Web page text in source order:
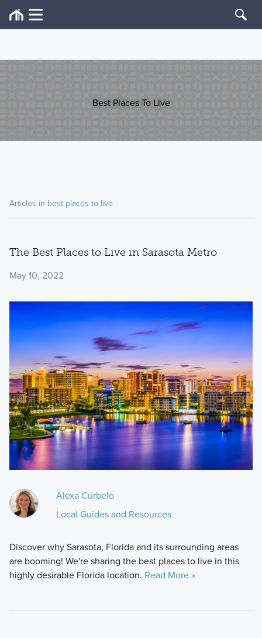
Best Places To Live
Articles in best places to live
The Best Places to Live in Sarasota Metro
May 10, 2022
Alexa Curbelo
Local Guides and Resources
Discover why Sarasota, Florida and its surrounding areas
are booming! We're sharing the best places to live in this
highly desirable Florida location. Read More »